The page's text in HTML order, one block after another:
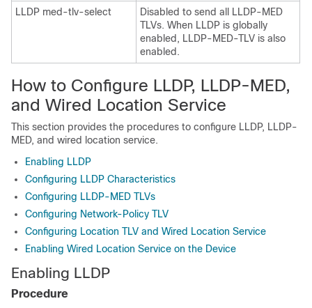
LLDP med-tlv-select
Disabled to send all LLDP-MED
TLVs. When LLDP is globally
enabled, LLDP-MED-TLV is also
enabled.
How to Configure LLDP, LLDP-MED,
and Wired Location Service
This section provides the procedures to configure LLDP, LLDP-
MED, and wired location service.
Enabling LLDP
Configuring LLDP Characteristics
Configuring LLDP-MED TLVs
Configuring Network-Policy TLV
Configuring Location TLV and Wired Location Service
Enabling Wired Location Service on the Device
Enabling LLDP
Procedure